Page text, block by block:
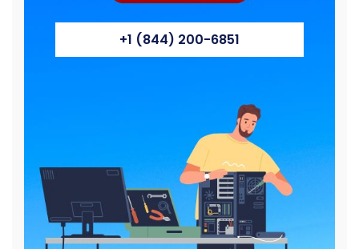
+1 (844) 200-6851